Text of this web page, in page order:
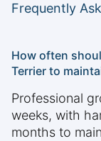
Frequently
How often
Terrier to
Professional
weeks, with
months to